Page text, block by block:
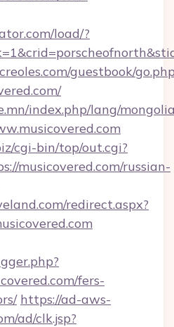
load/?
guestbook/
index.php/lang/
cgi-bin/top/out.cgi?
musicovered.com/russian-
redirect.aspx?
fers-
https://ad-aws-
ad/clk.jsp?